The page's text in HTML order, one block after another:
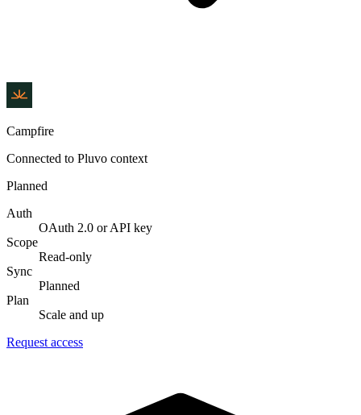
Campfire
Connected to Pluvo context
Planned
Auth
OAuth 2.0 or API key
Scope
Read-only
Sync
Planned
Plan
Scale and up
Request access